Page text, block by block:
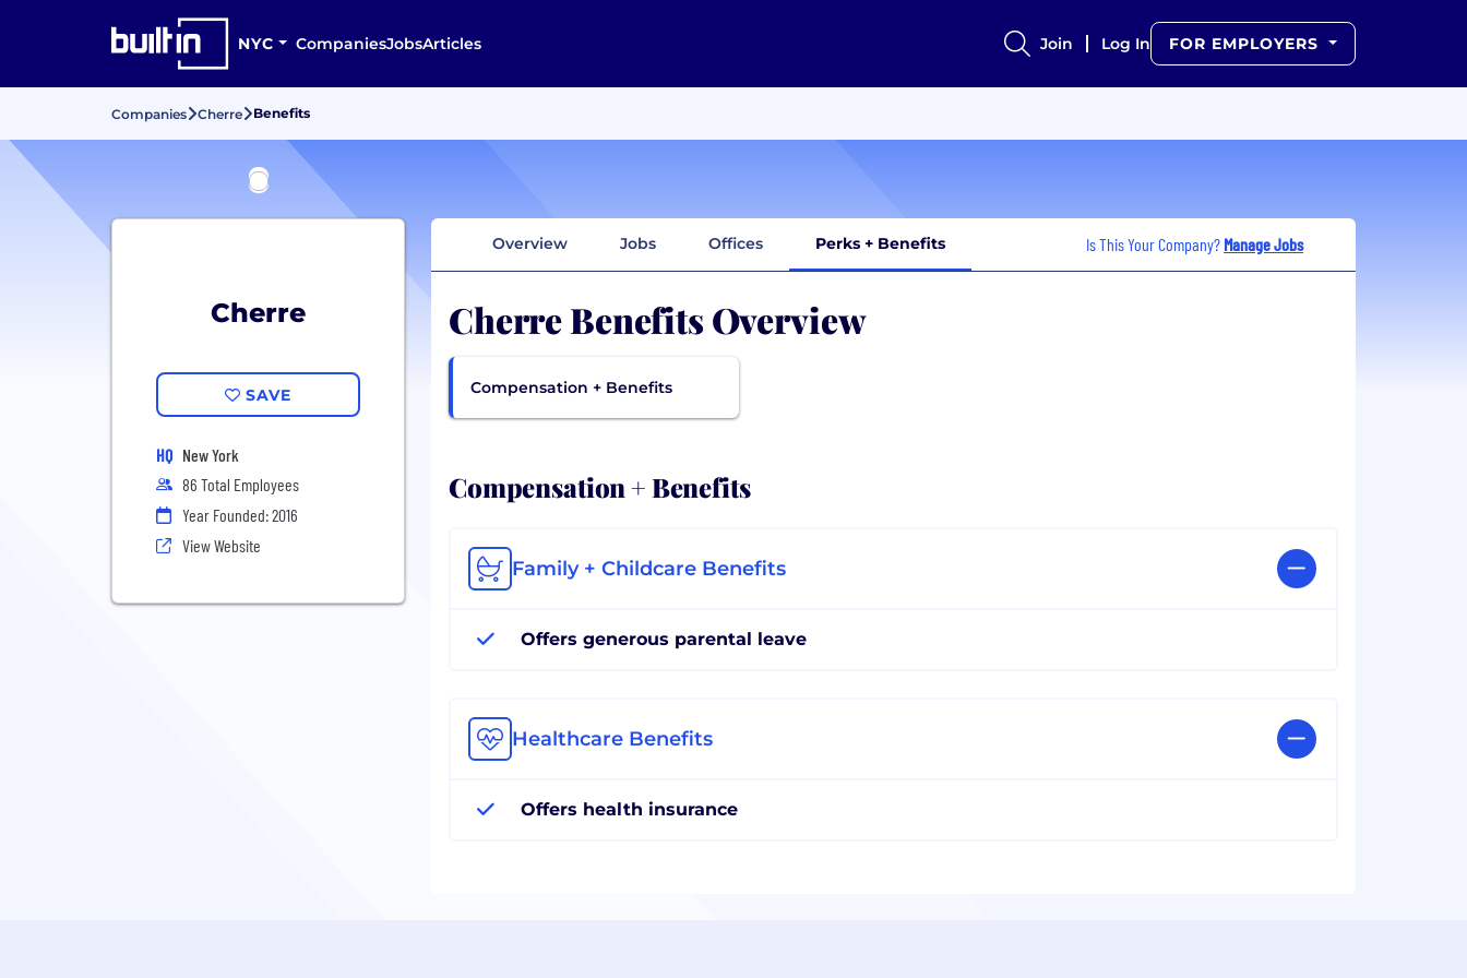
NYC CompaniesJobsArticles Join Log In FOR EMPLOYERS
Companies Cherre Benefits
Cherre
SAVE
HQ New York
86 Total Employees
Year Founded: 2016
View Website
Overview Jobs Offices Perks + Benefits Is This Your Company? Manage Jobs
Cherre Benefits Overview
Compensation + Benefits
Compensation + Benefits
Family + Childcare Benefits
Offers generous parental leave
Healthcare Benefits
Offers health insurance